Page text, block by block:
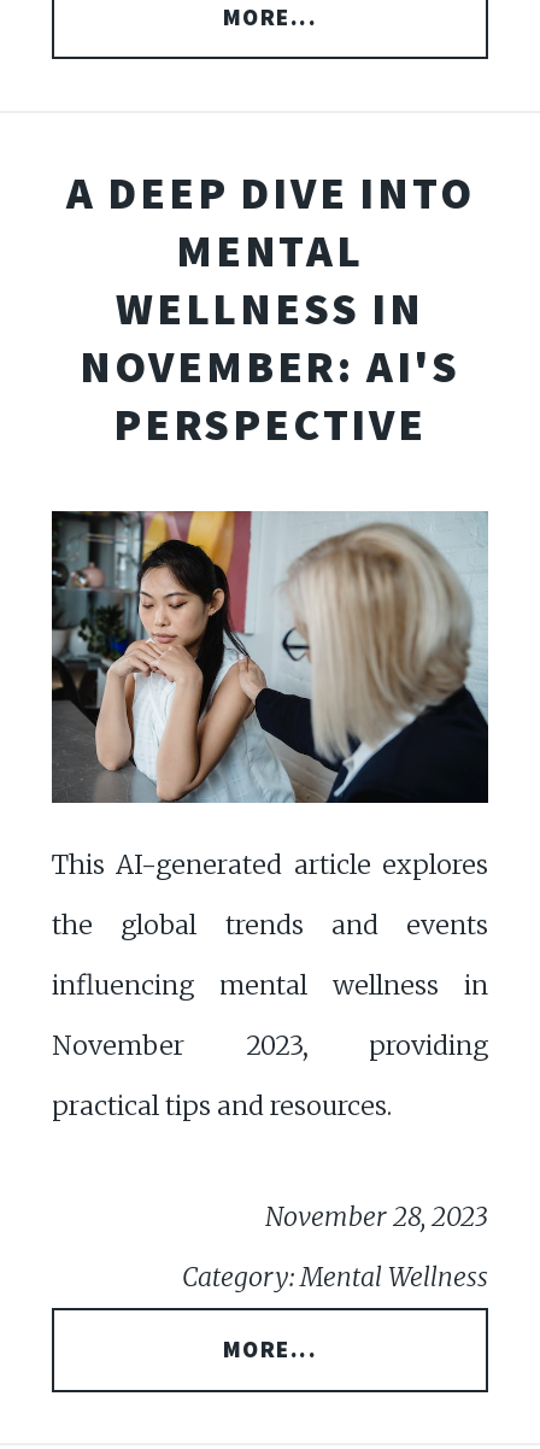
MORE...
A DEEP DIVE INTO
MENTAL
WELLNESS IN
NOVEMBER: AI'S
PERSPECTIVE
This AI-generated article explores
the global trends and events
influencing mental wellness in
November 2023, providing
practical tips and resources.
November 28, 2023
Category: Mental Wellness
MORE...